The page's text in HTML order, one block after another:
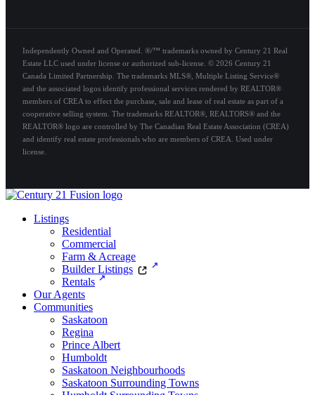
Independently Owned and Operated. ®/™ trademarks owned by Century 21 Real
Estate LLC used under license or authorized sub-license. © 2026 Century 21
Canada Limited Partnership. The trademarks MLS®, Multiple Listing Service®
and the associated logos identify professional services rendered by REALTOR®
members of CREA to effect the purchase, sale and lease of real estate as part of a
cooperative selling system. The trademarks REALTOR®, REALTORS® and the
REALTOR® logo are controlled by The Canadian Real Estate Association (CREA)
and identify real estate professionals who are members of CREA. Used under
license.
Listings
Residential
Commercial
Farm & Acreage
Builder Listings
Rentals
Our Agents
Communities
Saskatoon
Regina
Prince Albert
Humboldt
Saskatoon Neighbourhoods
Saskatoon Surrounding Towns